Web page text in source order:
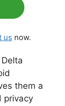
us now.
them a
privacy